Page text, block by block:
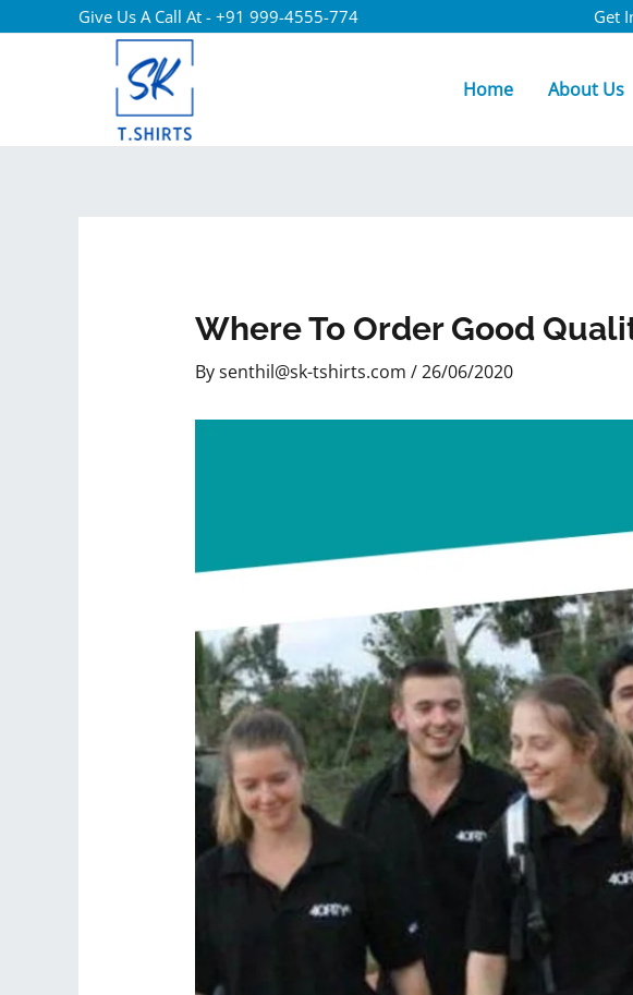
Give Us A Call At - +91 999-4555-774 Get
Home About Us
Where To Order Good
Bysenthil@sk-tshirts.com /26/06/2020